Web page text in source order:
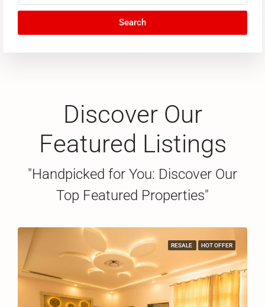
Search
Discover Our
Featured Listings
"Handpicked for You: Discover Our
Top Featured Properties"
RESALE HOT OFFER